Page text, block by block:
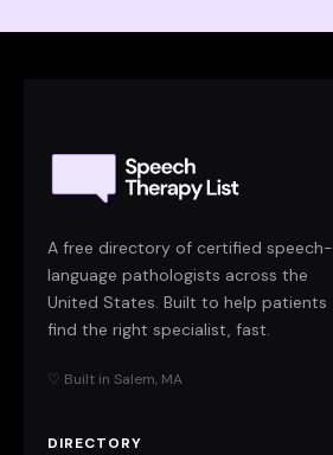
A free directory of certified speech-
language pathologists across the
United States. Built to help patients
find the right specialist, fast.
♡ Built in Salem, MA
DIRECTORY